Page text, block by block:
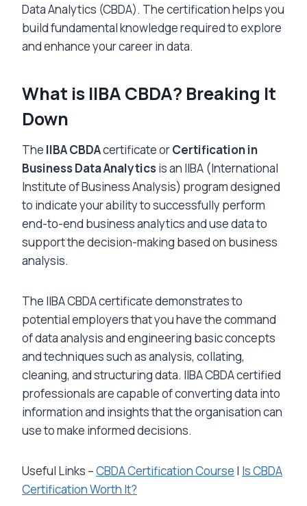
Data Analytics (CBDA). The certification helps you
build fundamental knowledge required to explore
and enhance your career in data.
What is IIBA CBDA? Breaking It
Down
The IIBA CBDAcertificate orCertification in
Business Data Analytics is an IIBA (International
Institute of Business Analysis) program designed
to indicate your ability to successfully perform
end-to-end business analytics and use data to
support the decision-making based on business
analysis.
The IIBA CBDA certificate demonstrates to
potential employers that you have the command
of data analysis and engineering basic concepts
and techniques such as analysis, collating,
cleaning, and structuring data. IIBA CBDA certified
professionals are capable of converting data into
information and insights that the organisation can
use to make informed decisions.
Useful Links –CBDA Certification Course | Is CBDA
Certification Worth It?